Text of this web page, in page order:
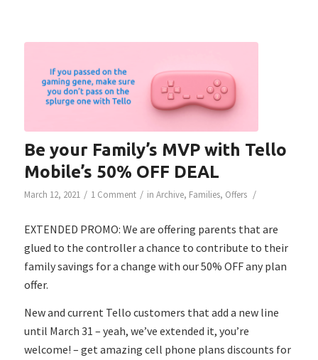
Be your Family’s MVP with Tello
Mobile’s 50% OFF DEAL
March 12, 2021 / 1 Comment / in Archive, Families, Offers /
EXTENDED PROMO: We are offering parents that are
glued to the controller a chance to contribute to their
family savings for a change with our 50% OFF any plan
offer.
New and current Tello customers that add a new line
until March 31 – yeah, we’ve extended it, you’re
welcome! – get amazing cell phone plans discounts for